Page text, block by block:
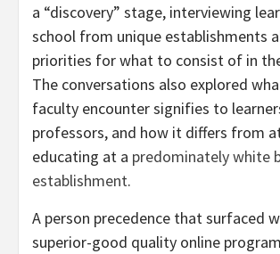
a “discovery” stage, interviewing
school from unique establishments
priorities for what to consist of in
The conversations also explored
faculty encounter signifies to
professors, and how it differs from
educating at a predominately white
establishment.
A person precedence that surfaced
superior-good quality online